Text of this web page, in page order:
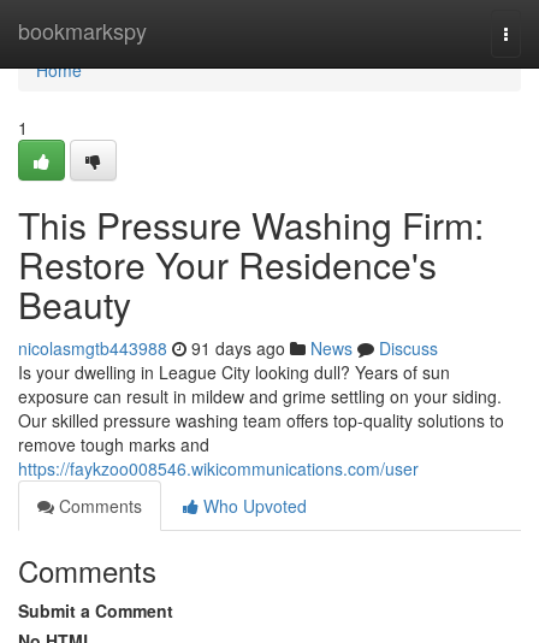
bookmarkspy
Home
Home
1
This Pressure Washing Firm:
Restore Your Residence's
Beauty
nicolasmgtb443988 91 days ago News
Discuss
Is your dwelling in League City looking dull? Years of sun
exposure can result in mildew and grime settling on your siding.
Our skilled pressure washing team offers top-quality solutions to
remove tough marks and
https://faykzoo008546.wikicommunications.com/user
Comments
Who Upvoted
Comments
Submit a Comment